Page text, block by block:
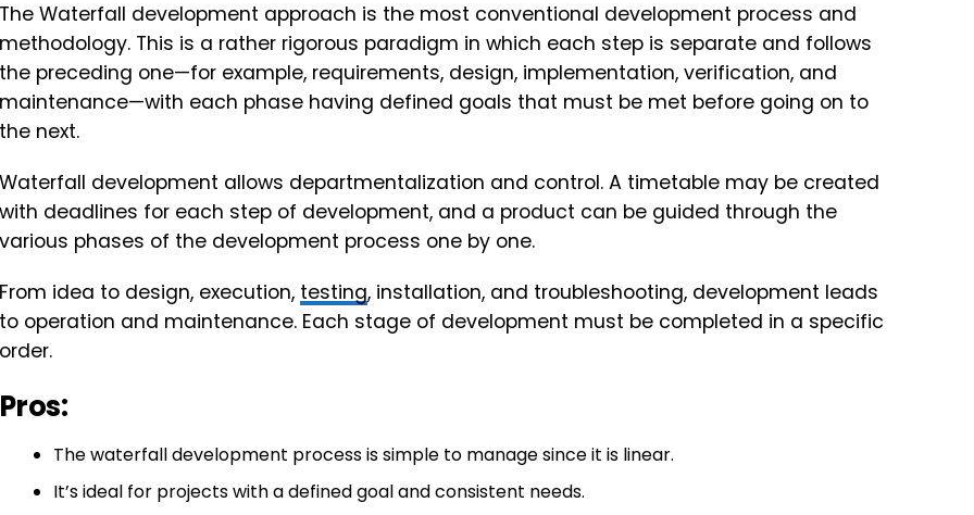
The Waterfall development approach is the most conventional development process and
methodology. This is a rather rigorous paradigm in which each step is separate and follows
the preceding one—for example, requirements, design, implementation, verification, and
maintenance—with each phase having defined goals that must be met before going on to
the next.
Waterfall development allows departmentalization and control. A timetable may be created
with deadlines for each step of development, and a product can be guided through the
various phases of the development process one by one.
From idea to design, execution, testing, installation, and troubleshooting, development leads
to operation and maintenance. Each stage of development must be completed in a specific
order.
Pros:
The waterfall development process is simple to manage since it is linear.
It’s ideal for projects with a defined goal and consistent needs.